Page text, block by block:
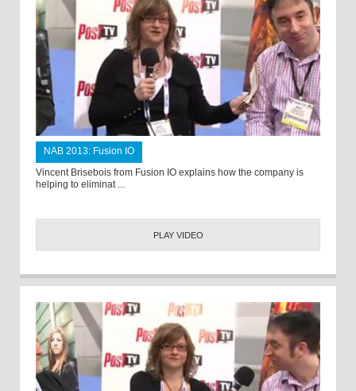
NAB 2013: Fusion IO
Vincent Brisebois from Fusion IO explains how the company is
helping to eliminat ...
PLAY VIDEO